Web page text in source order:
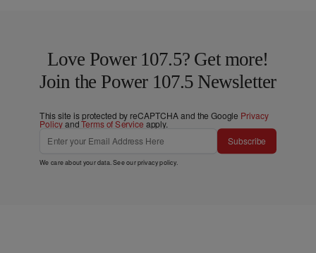
Love Power 107.5? Get more!
Join the Power 107.5 Newsletter
This site is protected by reCAPTCHA and the Google Privacy
PolicyandTerms of Service apply.
Subscribe
We care about your data. See ourprivacy policy.